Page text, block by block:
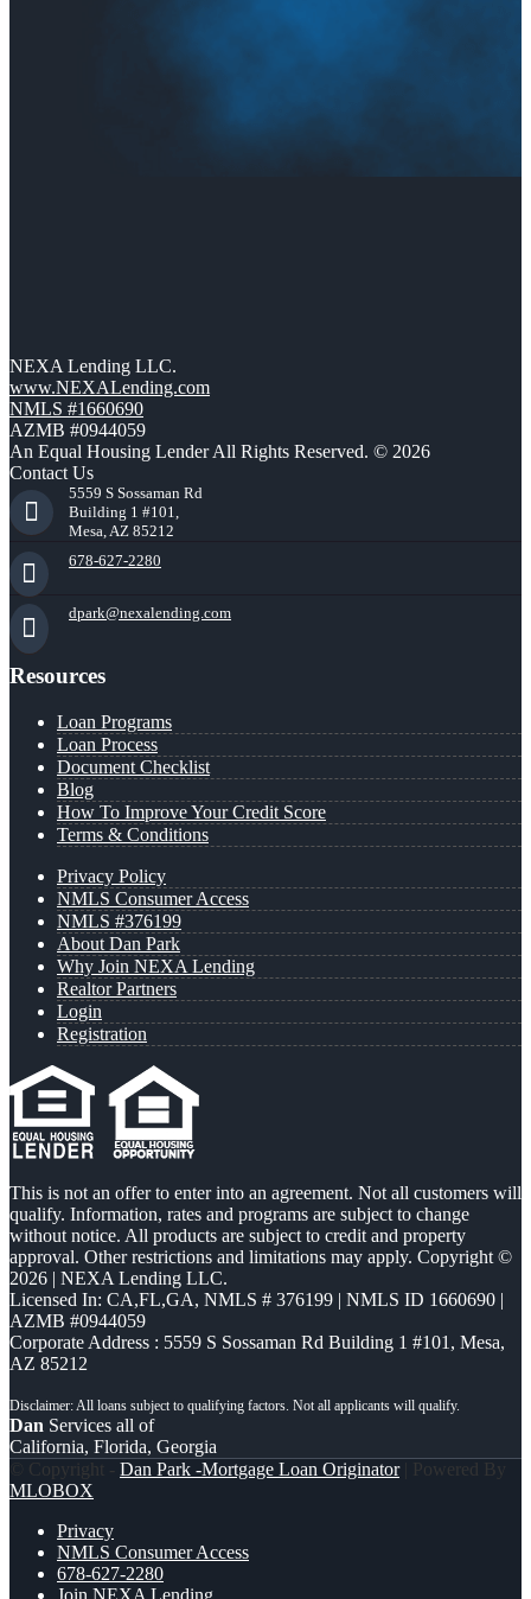
NEXA Lending LLC.
www.NEXALending.com
NMLS #1660690
AZMB #0944059
An Equal Housing Lender All Rights Reserved. © 2026
Contact Us
5559 S Sossaman Rd
Building 1 #101,
Mesa, AZ 85212
678-627-2280
dpark@nexalending.com
Resources
Loan Programs
Loan Process
Document Checklist
Blog
How To Improve Your Credit Score
Terms & Conditions
Privacy Policy
NMLS Consumer Access
NMLS #376199
About Dan Park
Why Join NEXA Lending
Realtor Partners
Login
Registration
This is not an offer to enter into an agreement. Not all customers will
qualify. Information, rates and programs are subject to change
without notice. All products are subject to credit and property
approval. Other restrictions and limitations may apply. Copyright ©
2026 | NEXA Lending LLC.
Licensed In: CA,FL,GA, NMLS # 376199 | NMLS ID 1660690 |
AZMB #0944059
Corporate Address : 5559 S Sossaman Rd Building 1 #101, Mesa,
AZ 85212
Dan Services all of
California, Florida, Georgia
© Copyright - Dan Park -Mortgage Loan Originator| Powered By
MLOBOX
Privacy
NMLS Consumer Access
678-627-2280
Join NEXA Lending